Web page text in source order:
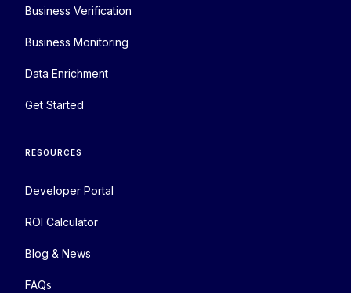
Business Verification
Business Monitoring
Data Enrichment
Get Started
RESOURCES
Developer Portal
ROI Calculator
Blog & News
FAQs